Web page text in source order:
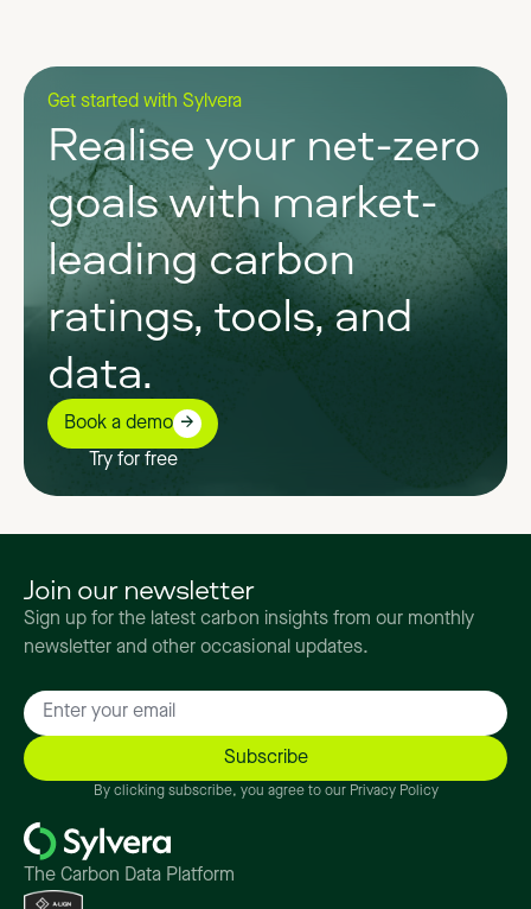
Get started with Sylvera
Realise your net-zero
goals with market-
leading carbon
ratings, tools, and
data.
Book a demo
Try for free
Join our newsletter
Sign up for the latest carbon insights from our monthly
newsletter and other occasional updates.
By clicking subscribe, you agree to our Privacy Policy
The Carbon Data Platform